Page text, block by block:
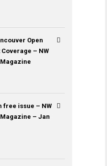
Open
Coverage – NW
free issue – NW
– Jan